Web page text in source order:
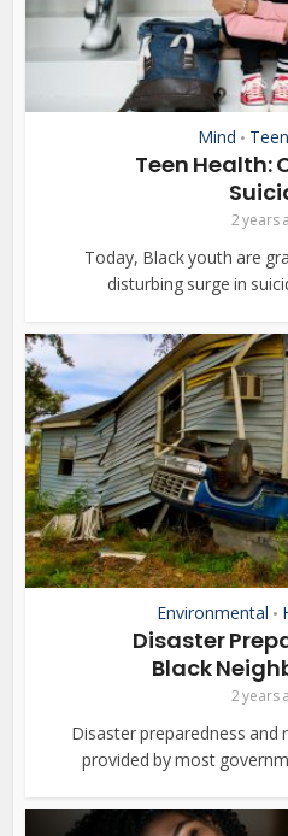
Mind •
Teen Health:
2 years
Today, Black youth are
disturbing surge in
Environmental •
Disaster
Black
2 years
Disaster preparedness and
provided by most